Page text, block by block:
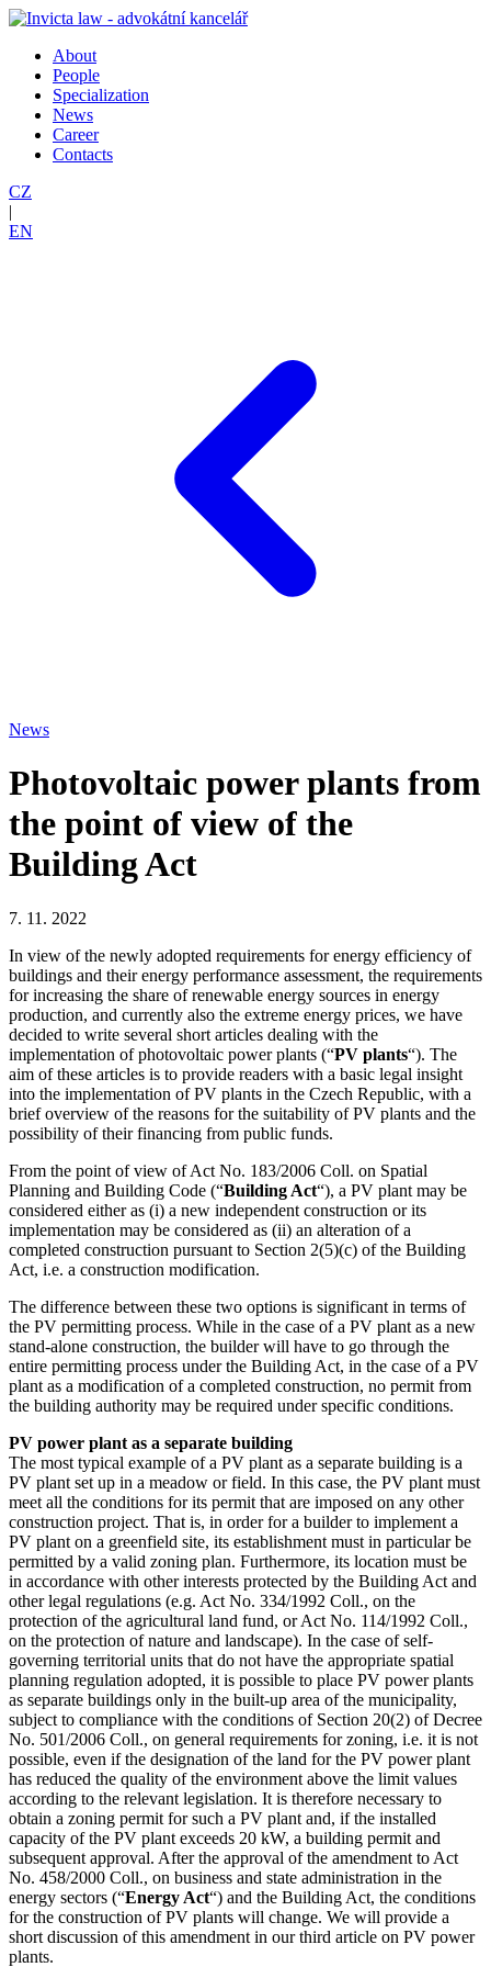
About
People
Specialization
News
Career
Contacts
CZ
|
EN
News
Photovoltaic power plants from
the point of view of the
Building Act
7. 11. 2022
In view of the newly adopted requirements for energy efficiency of
buildings and their energy performance assessment, the requirements
for increasing the share of renewable energy sources in energy
production, and currently also the extreme energy prices, we have
decided to write several short articles dealing with the
implementation of photovoltaic power plants (“PV plants“). The
aim of these articles is to provide readers with a basic legal insight
into the implementation of PV plants in the Czech Republic, with a
brief overview of the reasons for the suitability of PV plants and the
possibility of their financing from public funds.
From the point of view of Act No. 183/2006 Coll. on Spatial
Planning and Building Code (“Building Act“), a PV plant may be
considered either as (i) a new independent construction or its
implementation may be considered as (ii) an alteration of a
completed construction pursuant to Section 2(5)(c) of the Building
Act, i.e. a construction modification.
The difference between these two options is significant in terms of
the PV permitting process. While in the case of a PV plant as a new
stand-alone construction, the builder will have to go through the
entire permitting process under the Building Act, in the case of a PV
plant as a modification of a completed construction, no permit from
the building authority may be required under specific conditions.
PV power plant as a separate building
The most typical example of a PV plant as a separate building is a
PV plant set up in a meadow or field. In this case, the PV plant must
meet all the conditions for its permit that are imposed on any other
construction project. That is, in order for a builder to implement a
PV plant on a greenfield site, its establishment must in particular be
permitted by a valid zoning plan. Furthermore, its location must be
in accordance with other interests protected by the Building Act and
other legal regulations (e.g. Act No. 334/1992 Coll., on the
protection of the agricultural land fund, or Act No. 114/1992 Coll.,
on the protection of nature and landscape). In the case of self-
governing territorial units that do not have the appropriate spatial
planning regulation adopted, it is possible to place PV power plants
as separate buildings only in the built-up area of the municipality,
subject to compliance with the conditions of Section 20(2) of Decree
No. 501/2006 Coll., on general requirements for zoning, i.e. it is not
possible, even if the designation of the land for the PV power plant
has reduced the quality of the environment above the limit values
according to the relevant legislation. It is therefore necessary to
obtain a zoning permit for such a PV plant and, if the installed
capacity of the PV plant exceeds 20 kW, a building permit and
subsequent approval. After the approval of the amendment to Act
No. 458/2000 Coll., on business and state administration in the
energy sectors (“Energy Act“) and the Building Act, the conditions
for the construction of PV plants will change. We will provide a
short discussion of this amendment in our third article on PV power
plants.